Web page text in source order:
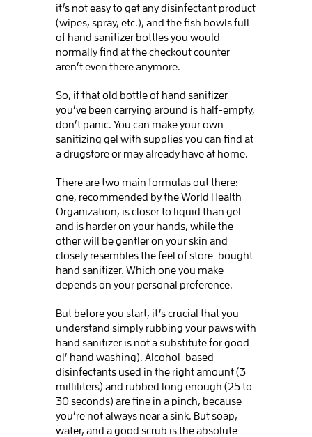
it’s not easy to get any disinfectant product
(wipes, spray, etc.), and the fish bowls full
of hand sanitizer bottles you would
normally find at the checkout counter
aren’t even there anymore.
So, if that old bottle of hand sanitizer
you’ve been carrying around is half-empty,
don’t panic. You can make your own
sanitizing gel with supplies you can find at
a drugstore or may already have at home.
There are two main formulas out there:
one, recommended by the World Health
Organization, is closer to liquid than gel
and is harder on your hands, while the
other will be gentler on your skin and
closely resembles the feel of store-bought
hand sanitizer. Which one you make
depends on your personal preference.
But before you start, it’s crucial that you
understand simply rubbing your paws with
hand sanitizer is not a substitute for good
ol’ hand washing). Alcohol-based
disinfectants used in the right amount (3
milliliters) and rubbed long enough (25 to
30 seconds) are fine in a pinch, because
you’re not always near a sink. But soap,
water, and a good scrub is the absolute